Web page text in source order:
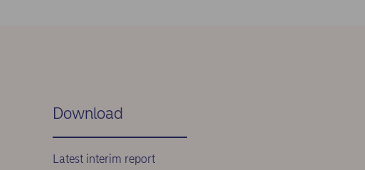
Download
Latest interim report